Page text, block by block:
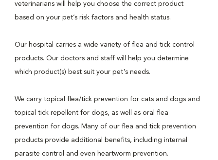
veterinarians will help you choose the correct product
based on your pet’s risk factors and health status.
Our hospital carries a wide variety of flea and tick control
products. Our doctors and staff will help you determine
which product(s) best suit your pet's needs.
We carry topical flea/tick prevention for cats and dogs and
topical tick repellent for dogs, as well as oral flea
prevention for dogs. Many of our flea and tick prevention
products provide additional benefits, including internal
parasite control and even heartworm prevention.